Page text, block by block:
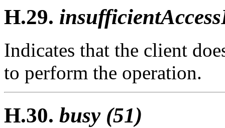
H.29.
Indicates that the client
to perform the operation.
H.30. busy (51)